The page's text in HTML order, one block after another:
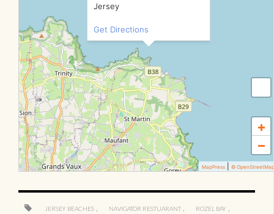
+
−
MapPress © OpenStreetMap
Jersey
Get Directions
JERSEY BEACHES , NAVIGATOR RESTUARANT , ROZEL BAY ,